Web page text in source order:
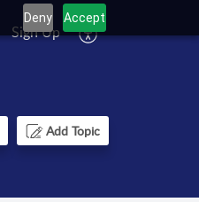
Deny Accept
Sign Up
Add Topic